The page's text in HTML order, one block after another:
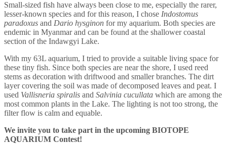
Small-sized fish have always been close to me, especially the rarer,
lesser-known species and for this reason, I chose Indostomus
paradoxus and Dario hysginon for my aquarium. Both species are
endemic in Myanmar and can be found at the shallower coastal
section of the Indawgyi Lake.
With my 63L aquarium, I tried to provide a suitable living space for
these tiny fish. Since both species are near the shore, I used reed
stems as decoration with driftwood and smaller branches. The dirt
layer covering the soil was made of decomposed leaves and peat. I
used Vallisneria spiralis and Salvinia cucullata which are among the
most common plants in the Lake. The lighting is not too strong, the
filter flow is calm and equable.
We invite you to take part in the upcoming BIOTOPE
AQUARIUM Contest!